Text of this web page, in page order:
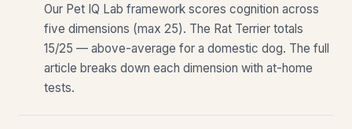
Our Pet IQ Lab framework scores cognition across
five dimensions (max 25). The Rat Terrier totals
15/25 — above-average for a domestic dog. The full
article breaks down each dimension with at-home
tests.